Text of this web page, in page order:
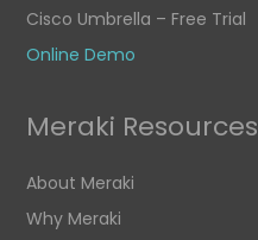
Cisco Umbrella – Free Trial
Online Demo
Meraki Resources
About Meraki
Why Meraki